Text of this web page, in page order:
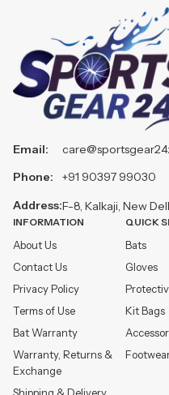
Email:
Phone:
Address:
+91 90397 99030
F-8, Kalkaji, New
INFORMATION
About Us
Contact Us
Privacy Policy
Terms of Use
Bat Warranty
Warranty, Returns &
Exchange
QUICK
Bats
Gloves
Kit Bags